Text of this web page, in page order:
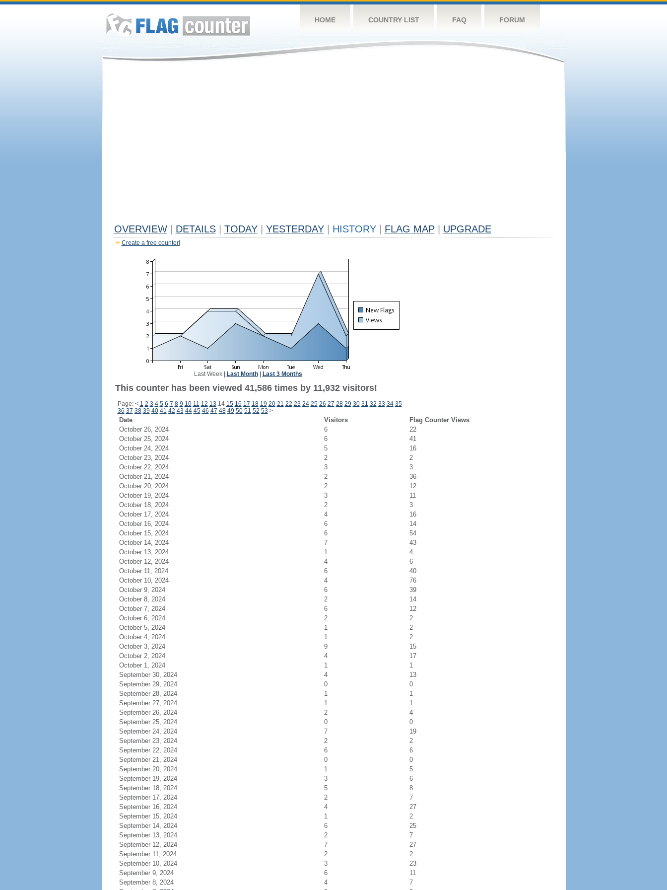
HOME COUNTRY LIST FAQ FORUM
OVERVIEW DETAILS TODAY YESTERDAY HISTORY FLAG MAP UPGRADE
Create a free counter!
Last Week| Last Month| Last 3 Months
This counter has been viewed 41,586 times by 11,932 visitors!
Page: < 1 2 3 4 5 6 7 8 9 10 11 12 13 14 15 16 17 18 19 20 21 22 23 24 25 26 27 28 29 30 31 32 33 34 35
36 37 38 39 40 41 42 43 44 45 46 47 48 49 50 51 52 53 >
Date Visitors
Flag Counter Views
October 26, 2024
6
22
October 25, 2024
6
41
October 24, 2024
5
16
October 23, 2024
2
2
October 22, 2024
3
3
October 21, 2024
2
36
October 20, 2024
2
12
October 19, 2024
3
11
October 18, 2024
2
3
October 17, 2024
4
16
October 16, 2024
6
14
October 15, 2024
6
54
October 14, 2024
7
43
October 13, 2024
1
4
October 12, 2024
4
6
October 11, 2024
6
40
October 10, 2024
4
76
October 9, 2024
6
39
October 8, 2024
2
14
October 7, 2024
6
12
October 6, 2024
2
2
October 5, 2024
1
2
October 4, 2024
1
2
October 3, 2024
9
15
October 2, 2024
4
17
October 1, 2024
1
1
September 30, 2024
4
13
September 29, 2024
0
0
September 28, 2024
1
1
September 27, 2024
1
1
September 26, 2024
2
4
September 25, 2024
0
0
September 24, 2024
7
19
September 23, 2024
2
2
September 22, 2024
6
6
September 21, 2024
0
0
September 20, 2024
1
5
September 19, 2024
3
6
September 18, 2024
5
8
September 17, 2024
2
7
September 16, 2024
4
27
September 15, 2024
1
2
September 14, 2024
6
25
September 13, 2024
2
7
September 12, 2024
7
27
September 11, 2024
2
2
September 10, 2024
3
23
September 9, 2024
6
11
September 8, 2024
4
7